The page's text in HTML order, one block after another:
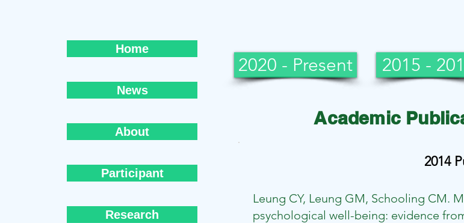
Home
News
About
Participant
Research
2020 - Present 2015 -
Academic
2014
Leung CY, Leung GM, Schooling CM.
psychological well-being: evidence